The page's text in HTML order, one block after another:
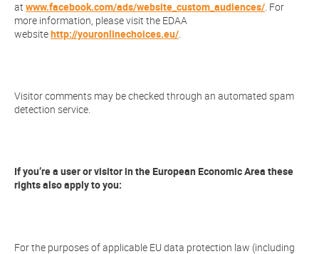
at www.facebook.com/ads/website_custom_audiences/ . For
more information, please visit the EDAA
websitehttp://youronlinechoices.eu/
Visitor comments may be checked through an automated spam
detection service.
If you’re a user or visitor in the European Economic Area these
rights also apply to you:
For the purposes of applicable EU data protection law (including